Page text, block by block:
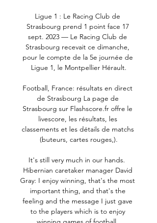
Ligue 1 : Le Racing Club de
Strasbourg prend 1 point face 17
sept. 2023 — Le Racing Club de
Strasbourg recevait ce dimanche,
pour le compte de la 5e journée de
Ligue 1, le Montpellier Hérault.
Football, France: résultats en direct
de Strasbourg La page de
Strasbourg sur Flashscore.fr offre le
livescore, les résultats, les
classements et les détails de matchs
(buteurs, cartes rouges,).
It's still very much in our hands.
Hibernian caretaker manager David
Gray: I enjoy winning, that's the most
important thing, and that's the
feeling and the message I just gave
to the players which is to enjoy